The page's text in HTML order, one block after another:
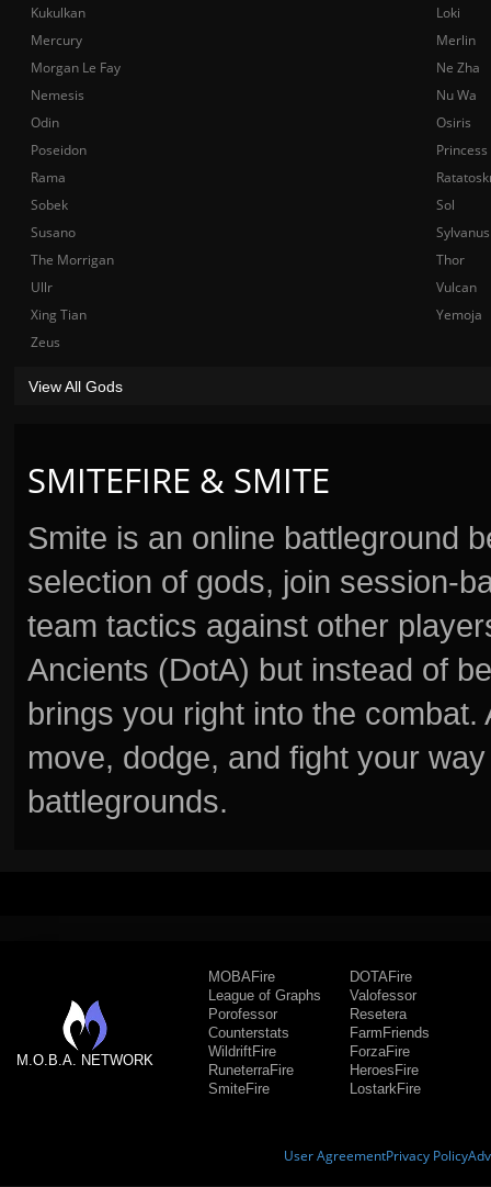
SMITEFIRE & SMITE
Smite is an online battleground
selection of gods, join session-
team tactics against other
Ancients (DotA) but instead of
brings you right into the
move, dodge, and fight your
battlegrounds.
Kukulkan
Loki
Mercury
Merlin
Morgan Le Fay
Ne Zha
Nemesis
Nu Wa
Odin
Osiris
Poseidon
Rama
Sobek
Sol
Susano
Sylvanus
The Morrigan
Thor
Ullr
Vulcan
Xing Tian
Yemoja
Zeus
View All Gods
M.O.B.A. NETWORK
MOBAFire
League of Graphs
Porofessor
Counterstats
WildriftFire
RuneterraFire
SmiteFire
DOTAFire
Valofessor
Resetera
FarmFriends
ForzaFire
HeroesFire
LostarkFire
User AgreementPrivacy Policy